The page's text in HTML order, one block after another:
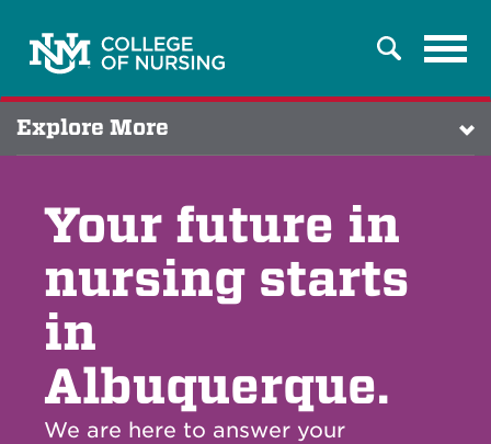
Search
Explore More
Your future in
nursing starts
in
Albuquerque.
We are here to answer your